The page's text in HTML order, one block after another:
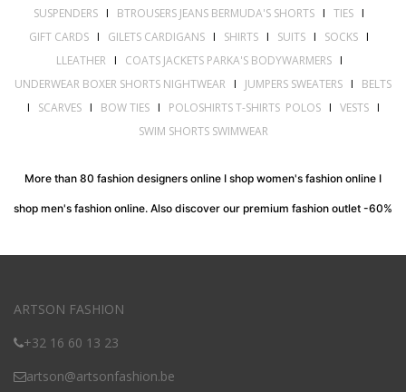
SUSPENDERS I BTROUSERS JEANS BERMUDA'S SHORTS I TIES I
GIFT CARDS I GILETS CARDIGANS I SHIRTS I SUITS I SOCKS I
LLEATHER I COATS JACKETS PARKA'S BODYWARMERSI
UNDERWEAR BOXER SHORTS NIGHTWEAR I JUMPERS SWEATERS I BELTS
I SCARVESI BOW TIESI POLOSHIRTS T-SHIRTS POLOSI VESTSI
SWIM SHORTS SWIMWEAR
More than 80 fashion designers online I shop women's fashion online I
shop men's fashion online. Also discover our premium fashion outlet -60%
ARTSON FASHION
+32 16 60 13 23
artson@artsonfashion.be